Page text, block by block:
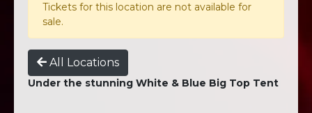
Tickets for this location are not available for
sale.
All Locations
Under the stunning White & Blue Big Top Tent